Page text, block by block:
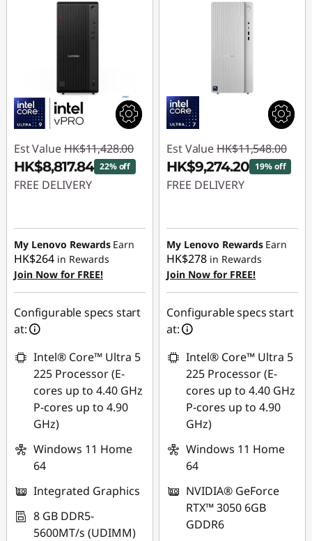
Est Value HK$11,428.00
HK$8,817.84 22% off
FREE DELIVERY
HK$2,610.16
My Lenovo Rewards Earn
HK$264 in Rewards
Join Now for FREE!
Configurable specs start
at:
Intel® Core™ Ultra 5
225 Processor (E-
cores up to 4.40 GHz
P-cores up to 4.90
GHz)
Windows 11 Home
64
Integrated Graphics
8 GB DDR5-
5600MT/s (UDIMM)
Est Value HK$11,548.00
HK$9,274.20 19% off
FREE DELIVERY
HK$2,273.80
My Lenovo Rewards Earn
HK$278 in Rewards
Join Now for FREE!
Configurable specs start
at:
Intel® Core™ Ultra 5
225 Processor (E-
cores up to 4.40 GHz
P-cores up to 4.90
GHz)
Windows 11 Home
64
NVIDIA® GeForce
RTX™ 3050 6GB
GDDR6